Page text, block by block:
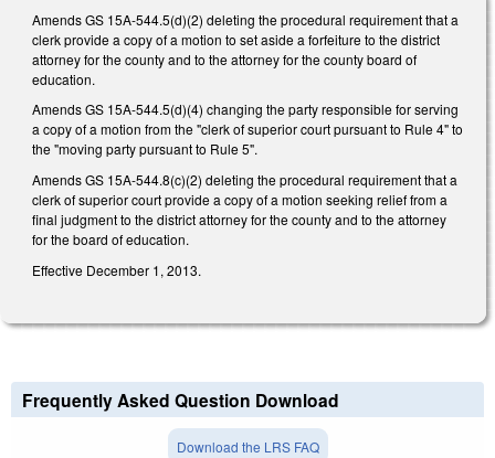
Amends GS 15A-544.5(d)(2) deleting the procedural requirement that a
clerk provide a copy of a motion to set aside a forfeiture to the district
attorney for the county and to the attorney for the county board of
education.
Amends GS 15A-544.5(d)(4) changing the party responsible for serving
a copy of a motion from the "clerk of superior court pursuant to Rule 4" to
the "moving party pursuant to Rule 5".
Amends GS 15A-544.8(c)(2) deleting the procedural requirement that a
clerk of superior court provide a copy of a motion seeking relief from a
final judgment to the district attorney for the county and to the attorney
for the board of education.
Effective December 1, 2013.
Frequently Asked Question Download
Download the LRS FAQ